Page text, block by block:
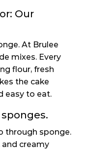
Our
At Brulee
mixes. Every
flour, fresh
the cake
easy to eat.
through sponge.
and creamy